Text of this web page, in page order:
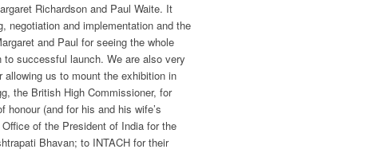
Richardson and Paul Waite. It
negotiation and implementation and the
and Paul for seeing the whole
successful launch. We are also very
us to mount the exhibition in
the British High Commissioner, for
honour (and for his and his wife’s
of the President of India for the
Bhavan; to INTACH for their